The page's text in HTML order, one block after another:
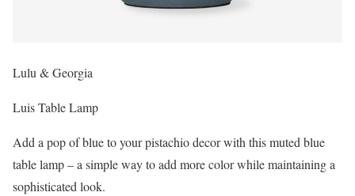
Lulu & Georgia
Luis Table Lamp
Add a pop of blue to your pistachio decor with this muted blue
table lamp – a simple way to add more color while maintaining a
sophisticated look.